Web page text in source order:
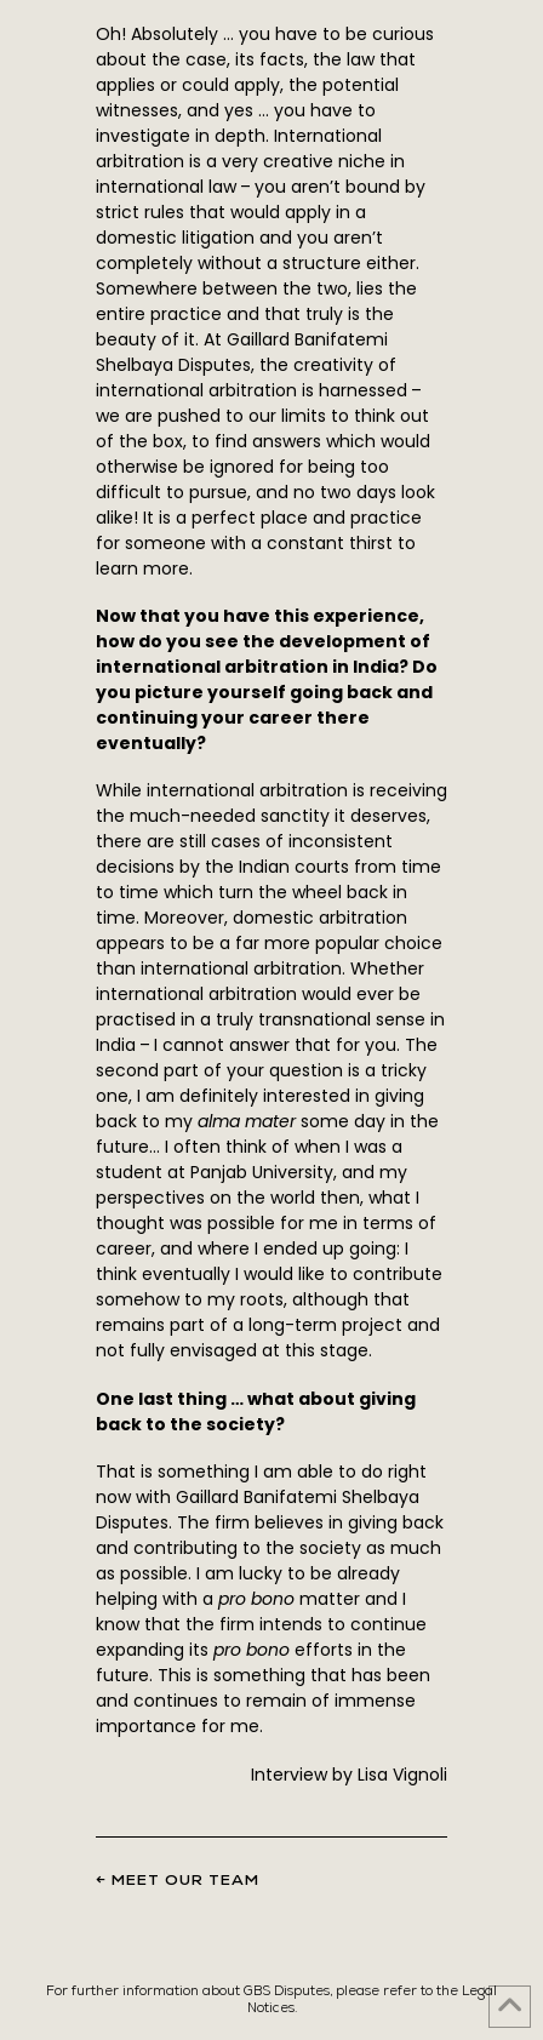
Oh! Absolutely … you have to be curious
about the case, its facts, the law that
applies or could apply, the potential
witnesses, and yes … you have to
investigate in depth. International
arbitration is a very creative niche in
international law – you aren’t bound by
strict rules that would apply in a
domestic litigation and you aren’t
completely without a structure either.
Somewhere between the two, lies the
entire practice and that truly is the
beauty of it. At Gaillard Banifatemi
Shelbaya Disputes, the creativity of
international arbitration is harnessed –
we are pushed to our limits to think out
of the box, to find answers which would
otherwise be ignored for being too
difficult to pursue, and no two days look
alike! It is a perfect place and practice
for someone with a constant thirst to
learn more.
Now that you have this experience,
how do you see the development of
international arbitration in India? Do
you picture yourself going back and
continuing your career there
eventually?
While international arbitration is receiving
the much-needed sanctity it deserves,
there are still cases of inconsistent
decisions by the Indian courts from time
to time which turn the wheel back in
time. Moreover, domestic arbitration
appears to be a far more popular choice
than international arbitration. Whether
international arbitration would ever be
practised in a truly transnational sense in
India – I cannot answer that for you. The
second part of your question is a tricky
one, I am definitely interested in giving
back to my alma matersome day in the
future… I often think of when I was a
student at Panjab University, and my
perspectives on the world then, what I
thought was possible for me in terms of
career, and where I ended up going: I
think eventually I would like to contribute
somehow to my roots, although that
remains part of a long-term project and
not fully envisaged at this stage.
One last thing … what about giving
back to the society?
That is something I am able to do right
now with Gaillard Banifatemi Shelbaya
Disputes. The firm believes in giving back
and contributing to the society as much
as possible. I am lucky to be already
helping with a pro bonomatter and I
know that the firm intends to continue
expanding its pro bonoefforts in the
future. This is something that has been
and continues to remain of immense
importance for me.
Interview by Lisa Vignoli
← MEET OUR TEAM
For further information about GBS Disputes, please refer to the Legal
Notices.